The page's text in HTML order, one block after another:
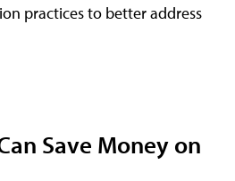
practices to better address
Save Money on